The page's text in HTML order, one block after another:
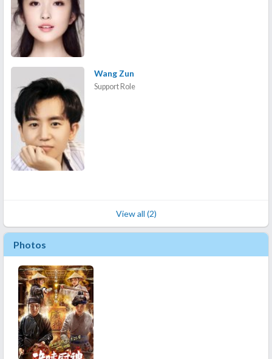
Wang Zun
Support Role
View all (2)
Photos